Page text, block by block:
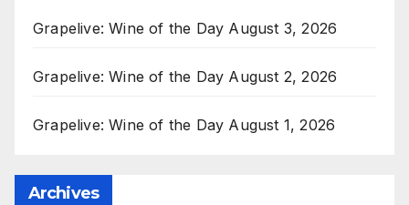
Grapelive: Wine of the Day August 3, 2026
Grapelive: Wine of the Day August 2, 2026
Grapelive: Wine of the Day August 1, 2026
Archives